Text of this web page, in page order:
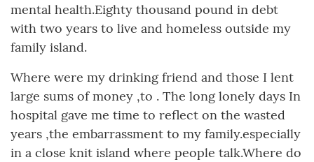
mental health.Eighty thousand pound in debt
with two years to live and homeless outside my
family island.
Where were my drinking friend and those I lent
large sums of money ,to . The long lonely days In
hospital gave me time to reflect on the wasted
years ,the embarrassment to my family.especially
in a close knit island where people talk.Where do